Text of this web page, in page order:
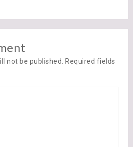
not be published. Required fields